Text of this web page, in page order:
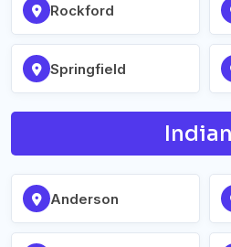
Rockford
Springfield
Anderson